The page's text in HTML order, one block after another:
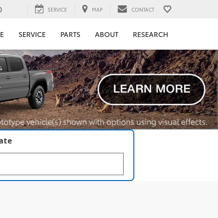
SERVICE MAP CONTACT
SERVICE PARTS ABOUT RESEARCH